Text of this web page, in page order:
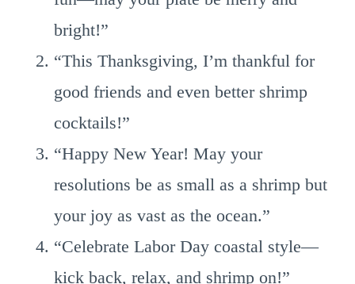
bright!”
“This Thanksgiving, I’m thankful for
good friends and even better shrimp
cocktails!”
“Happy New Year! May your
resolutions be as small as a shrimp but
your joy as vast as the ocean.”
“Celebrate Labor Day coastal style—
kick back, relax, and shrimp on!”